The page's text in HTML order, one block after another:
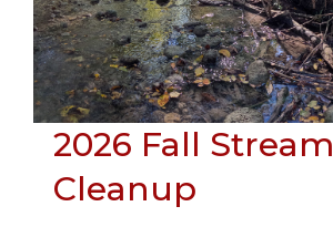
2026 Fall Stream
Cleanup